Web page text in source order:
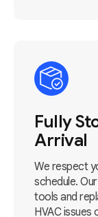
Fully
Arrival
We respect
schedule.
tools and
HVAC